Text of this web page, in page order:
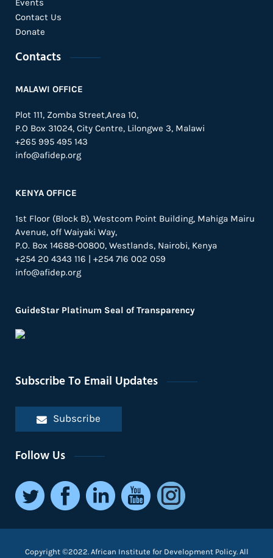
Events
Contact Us
Donate
Contacts
MALAWI OFFICE
Plot 111, Zomba Street,Area 10,
P.O Box 31024, City Centre, Lilongwe 3, Malawi
+265 995 495 143
info@afidep.org
KENYA OFFICE
1st Floor (Block B), Westcom Point Building, Mahiga Mairu
Avenue, off Waiyaki Way,
P.O. Box 14688-00800, Westlands, Nairobi, Kenya
+254 20 4343 116 | +254 716 002 059
info@afidep.org
GuideStar Platinum Seal of Transparency
Subscribe To Email Updates
Subscribe
Follow Us
Copyright ©2022. African Institute for Development Policy. All